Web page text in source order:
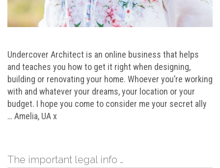
Undercover Architect is an online business that helps
and teaches you how to get it right when designing,
building or renovating your home. Whoever you’re working
with and whatever your dreams, your location or your
budget. I hope you come to consider me your secret ally
… Amelia, UA x
The important legal info …